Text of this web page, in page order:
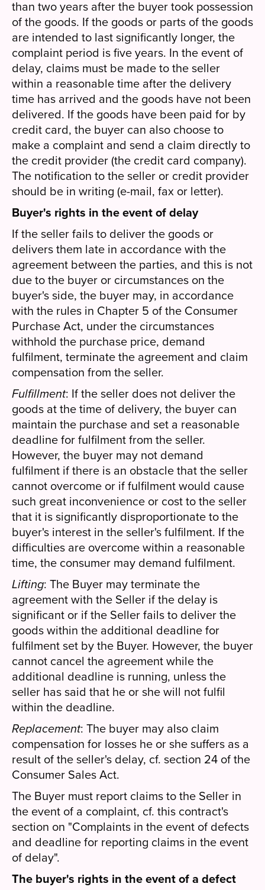
than two years after the buyer took possession
of the goods. If the goods or parts of the goods
are intended to last significantly longer, the
complaint period is five years. In the event of
delay, claims must be made to the seller
within a reasonable time after the delivery
time has arrived and the goods have not been
delivered. If the goods have been paid for by
credit card, the buyer can also choose to
make a complaint and send a claim directly to
the credit provider (the credit card company).
The notification to the seller or credit provider
should be in writing (e-mail, fax or letter).
Buyer's rights in the event of delay
If the seller fails to deliver the goods or
delivers them late in accordance with the
agreement between the parties, and this is not
due to the buyer or circumstances on the
buyer's side, the buyer may, in accordance
with the rules in Chapter 5 of the Consumer
Purchase Act, under the circumstances
withhold the purchase price, demand
fulfilment, terminate the agreement and claim
compensation from the seller.
Fulfillment: If the seller does not deliver the
goods at the time of delivery, the buyer can
maintain the purchase and set a reasonable
deadline for fulfilment from the seller.
However, the buyer may not demand
fulfilment if there is an obstacle that the seller
cannot overcome or if fulfilment would cause
such great inconvenience or cost to the seller
that it is significantly disproportionate to the
buyer's interest in the seller's fulfilment. If the
difficulties are overcome within a reasonable
time, the consumer may demand fulfilment.
Lifting: The Buyer may terminate the
agreement with the Seller if the delay is
significant or if the Seller fails to deliver the
goods within the additional deadline for
fulfilment set by the Buyer. However, the buyer
cannot cancel the agreement while the
additional deadline is running, unless the
seller has said that he or she will not fulfil
within the deadline.
Replacement: The buyer may also claim
compensation for losses he or she suffers as a
result of the seller's delay, cf. section 24 of the
Consumer Sales Act.
The Buyer must report claims to the Seller in
the event of a complaint, cf. this contract's
section on "Complaints in the event of defects
and deadline for reporting claims in the event
of delay".
The buyer's rights in the event of a defect